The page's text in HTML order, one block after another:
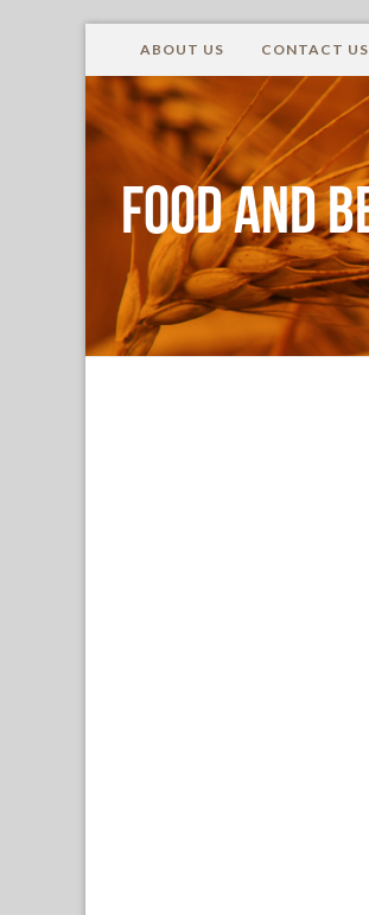
ABOUT US CONTACT US
Food and